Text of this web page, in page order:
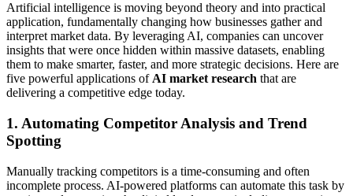
Artificial intelligence is moving beyond theory and into practical
application, fundamentally changing how businesses gather and
interpret market data. By leveraging AI, companies can uncover
insights that were once hidden within massive datasets, enabling
them to make smarter, faster, and more strategic decisions. Here are
five powerful applications of AI market research that are
delivering a competitive edge today.
1. Automating Competitor Analysis and Trend
Spotting
Manually tracking competitors is a time-consuming and often
incomplete process. AI-powered platforms can automate this task by